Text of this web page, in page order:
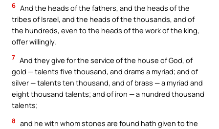
6 And the heads of the fathers, and the heads of the
tribes of Israel, and the heads of the thousands, and of
the hundreds, even to the heads of the work of the king,
offer willingly.
7 And they give for the service of the house of God, of
gold — talents five thousand, and drams a myriad; and of
silver — talents ten thousand, and of brass — a myriad and
eight thousand talents; and of iron — a hundred thousand
talents;
8 and he with whom stones are found hath given to the